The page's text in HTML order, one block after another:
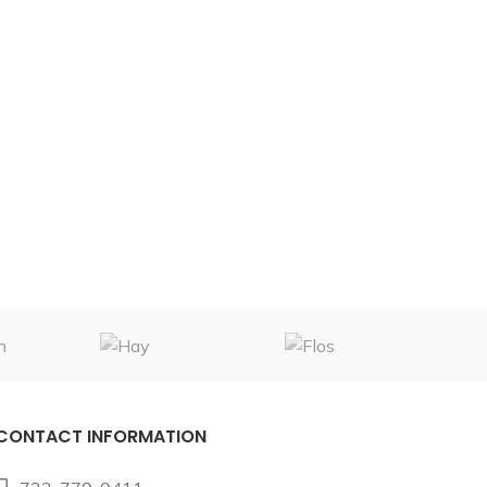
INFORMATION